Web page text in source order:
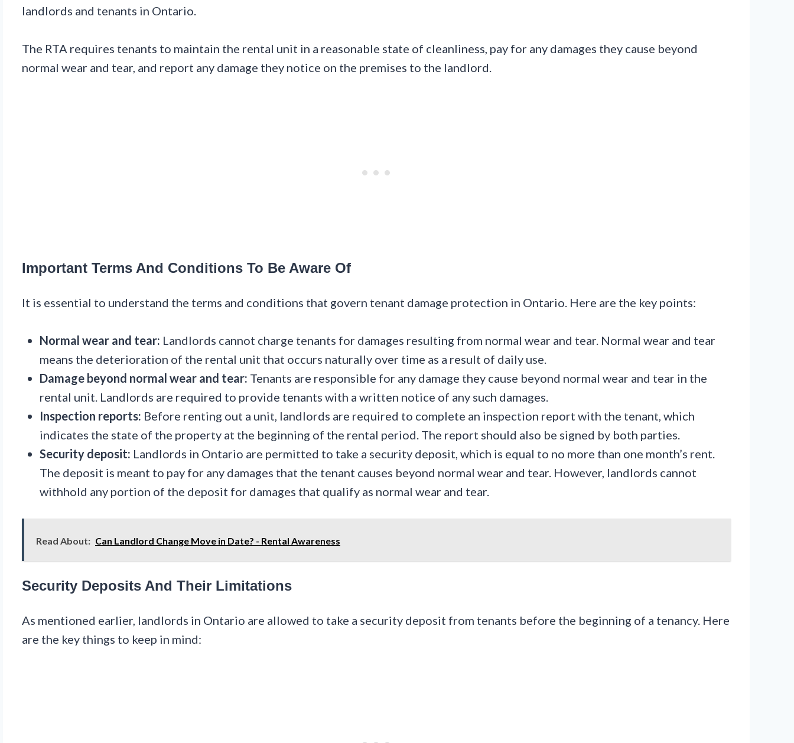
landlords and tenants in Ontario.
The RTA requires tenants to maintain the rental unit in a reasonable state of cleanliness, pay for any damages they cause beyond
normal wear and tear, and report any damage they notice on the premises to the landlord.
Important Terms And Conditions To Be Aware Of
It is essential to understand the terms and conditions that govern tenant damage protection in Ontario. Here are the key points:
Normal wear and tear: Landlords cannot charge tenants for damages resulting from normal wear and tear. Normal wear and tear
means the deterioration of the rental unit that occurs naturally over time as a result of daily use.
Damage beyond normal wear and tear: Tenants are responsible for any damage they cause beyond normal wear and tear in the
rental unit. Landlords are required to provide tenants with a written notice of any such damages.
Inspection reports: Before renting out a unit, landlords are required to complete an inspection report with the tenant, which
indicates the state of the property at the beginning of the rental period. The report should also be signed by both parties.
Security deposit: Landlords in Ontario are permitted to take a security deposit, which is equal to no more than one month’s rent.
The deposit is meant to pay for any damages that the tenant causes beyond normal wear and tear. However, landlords cannot
withhold any portion of the deposit for damages that qualify as normal wear and tear.
Read About: Can Landlord Change Move in Date? - Rental Awareness
Security Deposits And Their Limitations
As mentioned earlier, landlords in Ontario are allowed to take a security deposit from tenants before the beginning of a tenancy. Here
are the key things to keep in mind: